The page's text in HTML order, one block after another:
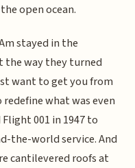
open ocean.
stayed in the
the way they turned
want to get you from
what was even
001 in 1947 to
the-world service. And
cantilevered roofs at